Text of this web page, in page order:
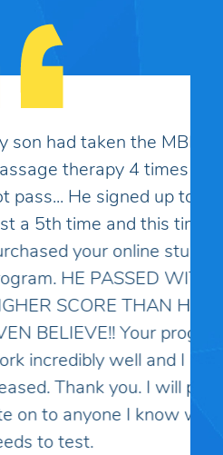
the MBLEx for
4 times and could
up to take the
this time I
online study
WITH A
THAN HE COULD
Your programs
and I am so
you. I will pass your
I know who